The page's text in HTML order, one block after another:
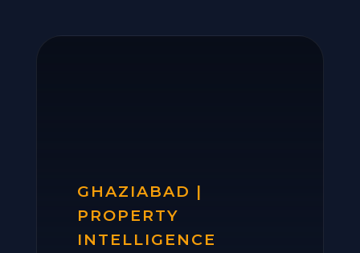
GHAZIABAD |
PROPERTY
INTELLIGENCE